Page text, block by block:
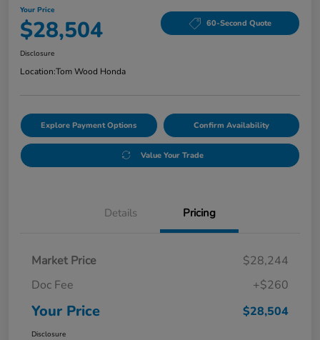
Your Price
$28,504 60-Second Quote
Disclosure
Location:Tom Wood Honda
Explore Payment Options Confirm Availability
Value Your Trade
Details Pricing
Market Price
$28,244
Doc Fee
+$260
Your Price $28,504
Disclosure